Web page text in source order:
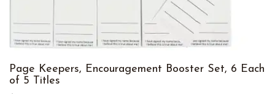
Page Keepers, Encouragement Booster Set, 6 Each
of 5 Titles